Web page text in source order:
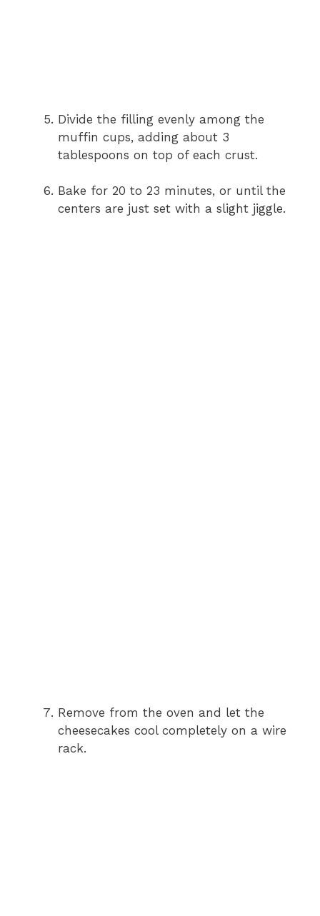
Divide the filling evenly among the
muffin cups, adding about 3
tablespoons on top of each crust.
Bake for 20 to 23 minutes, or until the
centers are just set with a slight jiggle.
Remove from the oven and let the
cheesecakes cool completely on a wire
rack.